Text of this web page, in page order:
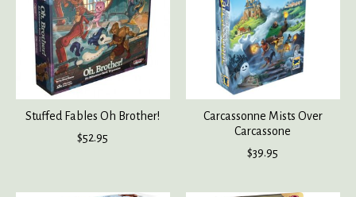
Stuffed Fables Oh Brother!
$52.95
Carcassonne Mists Over
Carcassone
$39.95